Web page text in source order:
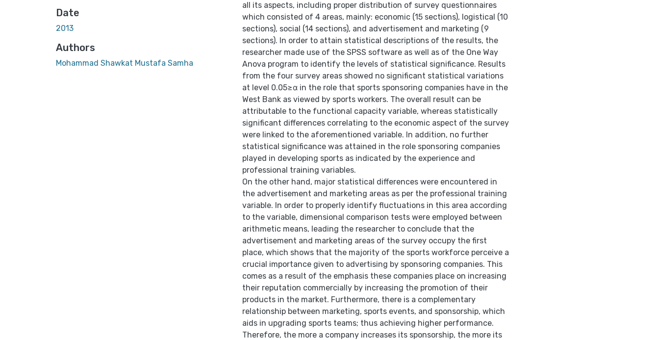
Date
2013
Authors
Mohammad Shawkat Mustafa Samha
all its aspects, including proper distribution of survey questionnaires
which consisted of 4 areas, mainly: economic (15 sections), logistical (10
sections), social (14 sections), and advertisement and marketing (9
sections). In order to attain statistical descriptions of the results, the
researcher made use of the SPSS software as well as of the One Way
Anova program to identify the levels of statistical significance. Results
from the four survey areas showed no significant statistical variations
at level 0.05≥α in the role that sports sponsoring companies have in the
West Bank as viewed by sports workers. The overall result can be
attributable to the functional capacity variable, whereas statistically
significant differences correlating to the economic aspect of the survey
were linked to the aforementioned variable. In addition, no further
statistical significance was attained in the role sponsoring companies
played in developing sports as indicated by the experience and
professional training variables.
On the other hand, major statistical differences were encountered in
the advertisement and marketing areas as per the professional training
variable. In order to properly identify fluctuations in this area according
to the variable, dimensional comparison tests were employed between
arithmetic means, leading the researcher to conclude that the
advertisement and marketing areas of the survey occupy the first
place, which shows that the majority of the sports workforce perceive a
crucial importance given to advertising by sponsoring companies. This
comes as a result of the emphasis these companies place on increasing
their reputation commercially by increasing the promotion of their
products in the market. Furthermore, there is a complementary
relationship between marketing, sports events, and sponsorship, which
aids in upgrading sports teams; thus achieving higher performance.
Therefore, the more a company increases its sponsorship, the more its